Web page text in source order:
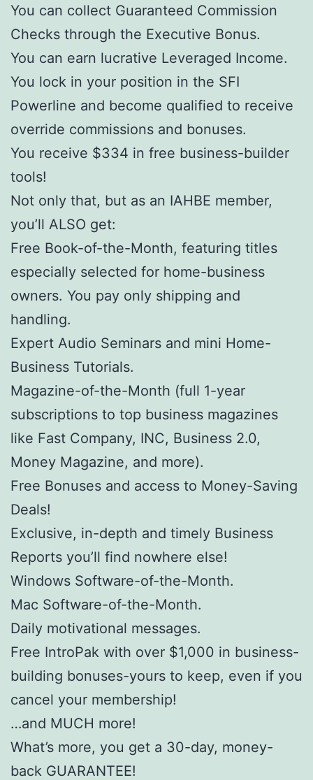
You can collect Guaranteed Commission
Checks through the Executive Bonus.
You can earn lucrative Leveraged Income.
You lock in your position in the SFI
Powerline and become qualified to receive
override commissions and bonuses.
You receive $334 in free business-builder
tools!
Not only that, but as an IAHBE member,
you’ll ALSO get:
Free Book-of-the-Month, featuring titles
especially selected for home-business
owners. You pay only shipping and
handling.
Expert Audio Seminars and mini Home-
Business Tutorials.
Magazine-of-the-Month (full 1-year
subscriptions to top business magazines
like Fast Company, INC, Business 2.0,
Money Magazine, and more).
Free Bonuses and access to Money-Saving
Deals!
Exclusive, in-depth and timely Business
Reports you’ll find nowhere else!
Windows Software-of-the-Month.
Mac Software-of-the-Month.
Daily motivational messages.
Free IntroPak with over $1,000 in business-
building bonuses-yours to keep, even if you
cancel your membership!
…and MUCH more!
What’s more, you get a 30-day, money-
back GUARANTEE!